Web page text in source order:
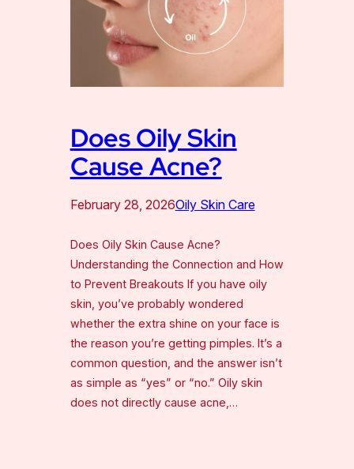
Does Oily Skin
Cause Acne?
February 28, 2026Oily Skin Care
Does Oily Skin Cause Acne?
Understanding the Connection and How
to Prevent Breakouts If you have oily
skin, you’ve probably wondered
whether the extra shine on your face is
the reason you’re getting pimples. It’s a
common question, and the answer isn’t
as simple as “yes” or “no.” Oily skin
does not directly cause acne,…